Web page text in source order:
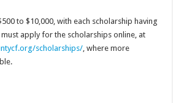
to $10,000, with each scholarship having
apply for the scholarships online, at
scholarships/, where more